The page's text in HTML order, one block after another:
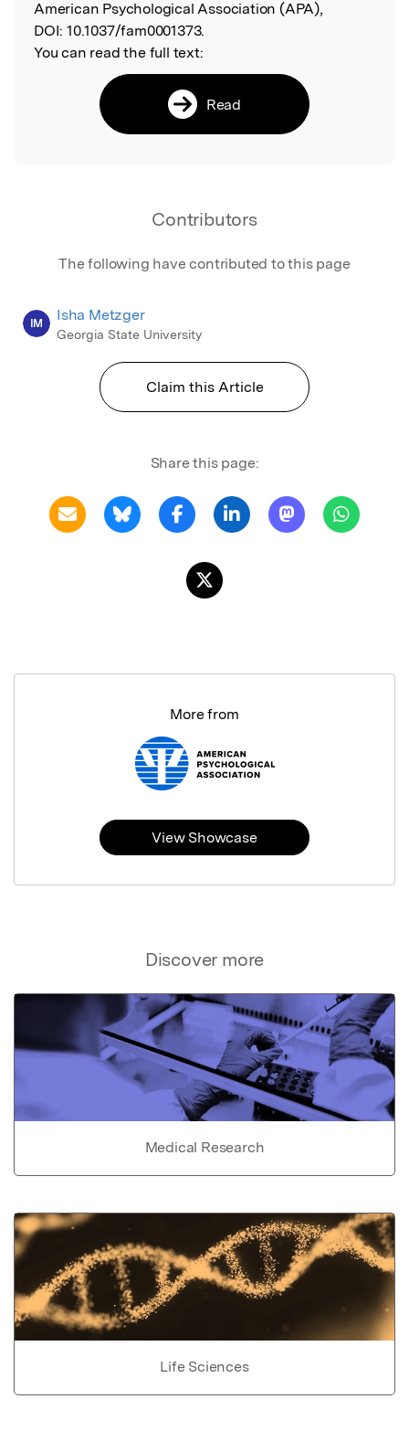
American Psychological Association (APA),
DOI: 10.1037/fam0001373.
You can read the full text:
Read
Contributors
The following have contributed to this page
IM Isha Metzger
Georgia State University
Claim this Article
Share this page:
Discover more
Medical Research
Life Sciences
More from
View Showcase